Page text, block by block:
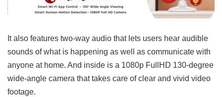
It also features two-way audio that lets users hear audible
sounds of what is happening as well as communicate with
anyone at home. And inside is a 1080p FullHD 130-degree
wide-angle camera that takes care of clear and vivid video
footage.